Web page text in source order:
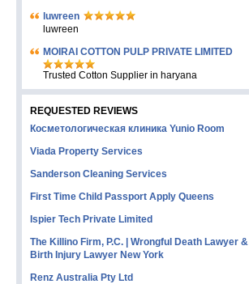
luwreen
luwreen
MOIRAI COTTON PULP PRIVATE LIMITED
Trusted Cotton Supplier in haryana
REQUESTED REVIEWS
Косметологическая клиника Yunio Room
Viada Property Services
Sanderson Cleaning Services
First Time Child Passport Apply Queens
Ispier Tech Private Limited
The Killino Firm, P.C. | Wrongful Death Lawyer &
Birth Injury Lawyer New York
Renz Australia Pty Ltd